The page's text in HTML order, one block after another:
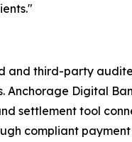
and third-party
Anchorage Digital
settlement tool
compliant